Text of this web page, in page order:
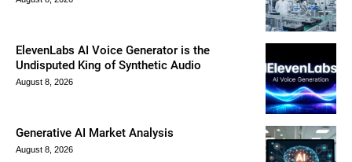
ElevenLabs AI Voice Generator is the
Undisputed King of Synthetic Audio
August 8, 2026
Generative AI Market Analysis
August 8, 2026